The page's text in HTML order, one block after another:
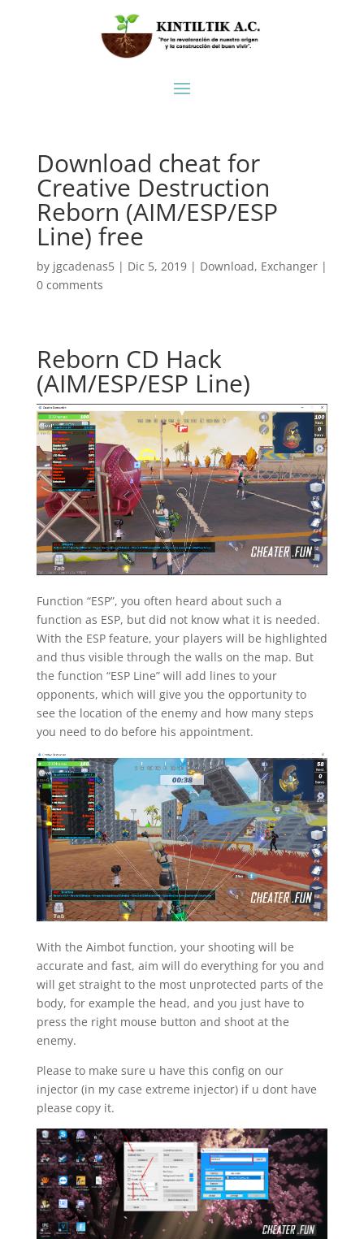
Download cheat for
Creative Destruction
Reborn (AIM/ESP/ESP
Line) free
by jgcadenas5| Dic 5, 2019| Download, Exchanger|
0 comments
Reborn CD Hack
(AIM/ESP/ESP Line)
Function “ESP”, you often heard about such a
function as ESP, but did not know what it is needed.
With the ESP feature, your players will be highlighted
and thus visible through the walls on the map. But
the function “ESP Line” will add lines to your
opponents, which will give you the opportunity to
see the location of the enemy and how many steps
you need to do before his appointment.
With the Aimbot function, your shooting will be
accurate and fast, aim will do everything for you and
will get straight to the most unprotected parts of the
body, for example the head, and you just have to
press the right mouse button and shoot at the
enemy.
Please to make sure u have this config on our
injector (in my case extreme injector) if u dont have
please copy it.